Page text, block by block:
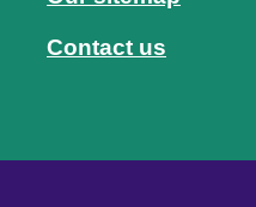
Contact us